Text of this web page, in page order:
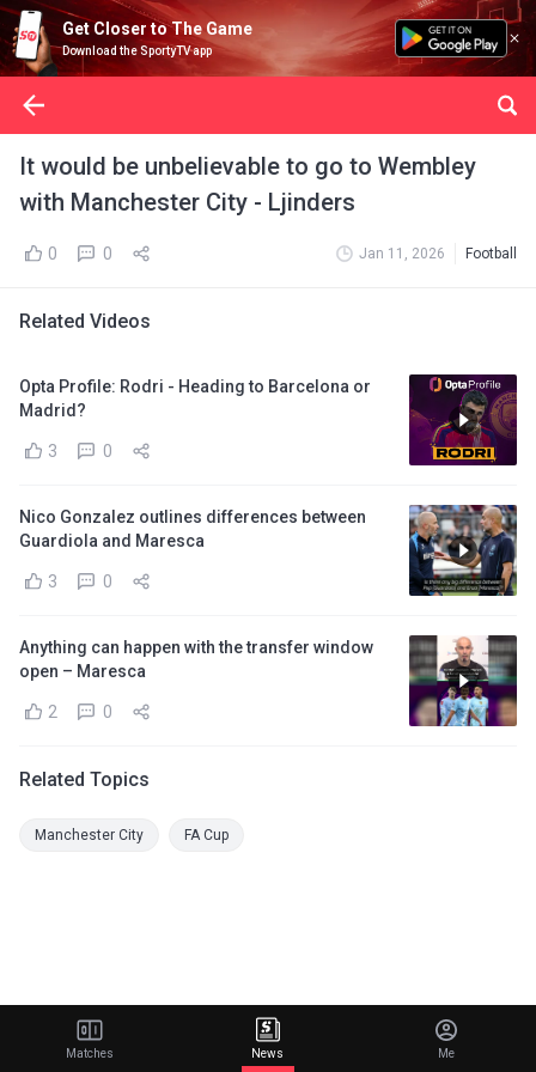
Get Closer to The Game
Download the SportyTV app
It would be unbelievable to go to Wembley
with Manchester City - Ljinders
0 0 Jan 11, 2026 Football
Related Videos
Opta Profile: Rodri - Heading to Barcelona or
Madrid?
3 0
Nico Gonzalez outlines differences between
Guardiola and Maresca
3 0
Anything can happen with the transfer window
open – Maresca
2 0
Related Topics
Manchester City FA Cup
Matches News Me